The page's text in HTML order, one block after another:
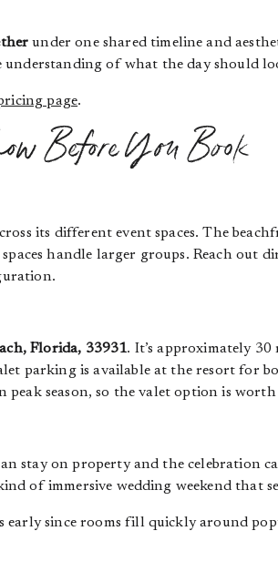
under one shared timeline and
understanding of what the day should
page.
Before You Book
its different event spaces. The
handle larger groups. Reach out
Florida, 33931. It’s approximately
parking is available at the resort for
season, so the valet option is
stay on property and the celebration
of immersive wedding weekend that
since rooms fill quickly around